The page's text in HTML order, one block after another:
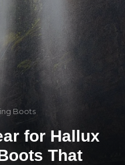
Boots
for Hallux
That